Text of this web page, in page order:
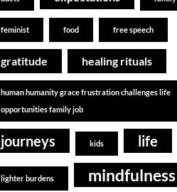
feminist food free speech
gratitude healing rituals
human humanity grace frustration challenges life
opportunities family job
journeys kids life
lighter burdens mindfulness